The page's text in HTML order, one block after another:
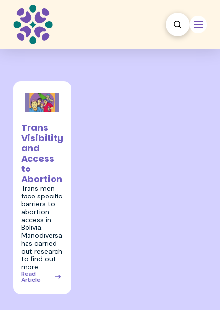
Trans
Visibility
and
Access
to
Abortion
Trans men
face specific
barriers to
abortion
access in
Bolivia.
Manodiversa
has carried
out research
to find out
more.…
Read
Article